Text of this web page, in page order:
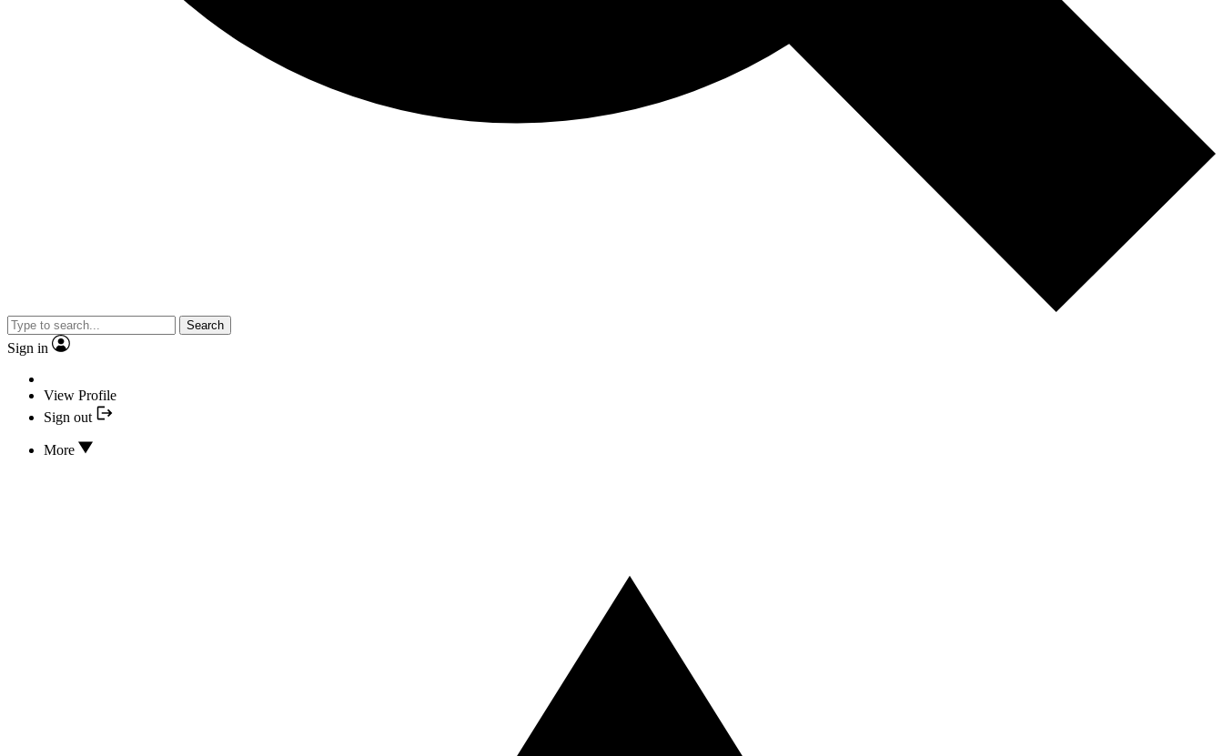
Search
Sign in
View Profile
Sign out
More